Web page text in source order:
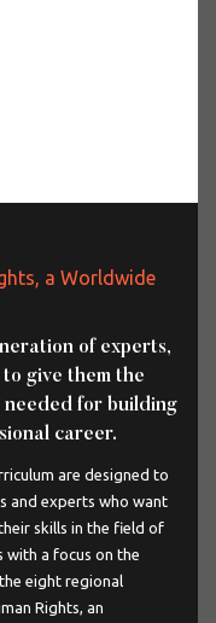
a Worldwide
of experts,
give them the
needed for building
career.
are designed to
and experts who want
skills in the field of
with a focus on the
eight regional
Rights, an